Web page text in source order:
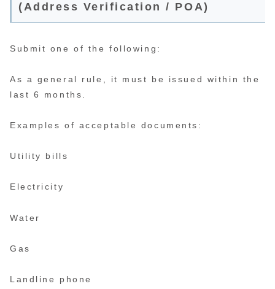
(Address Verification / POA)
Submit one of the following:
As a general rule, it must be issued within the
last 6 months.
Examples of acceptable documents:
Utility bills
Electricity
Water
Gas
Landline phone